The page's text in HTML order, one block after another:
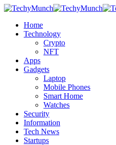
Home
Technology
Crypto
NFT
Apps
Gadgets
Laptop
Mobile Phones
Smart Home
Watches
Security
Information
Tech News
Startups